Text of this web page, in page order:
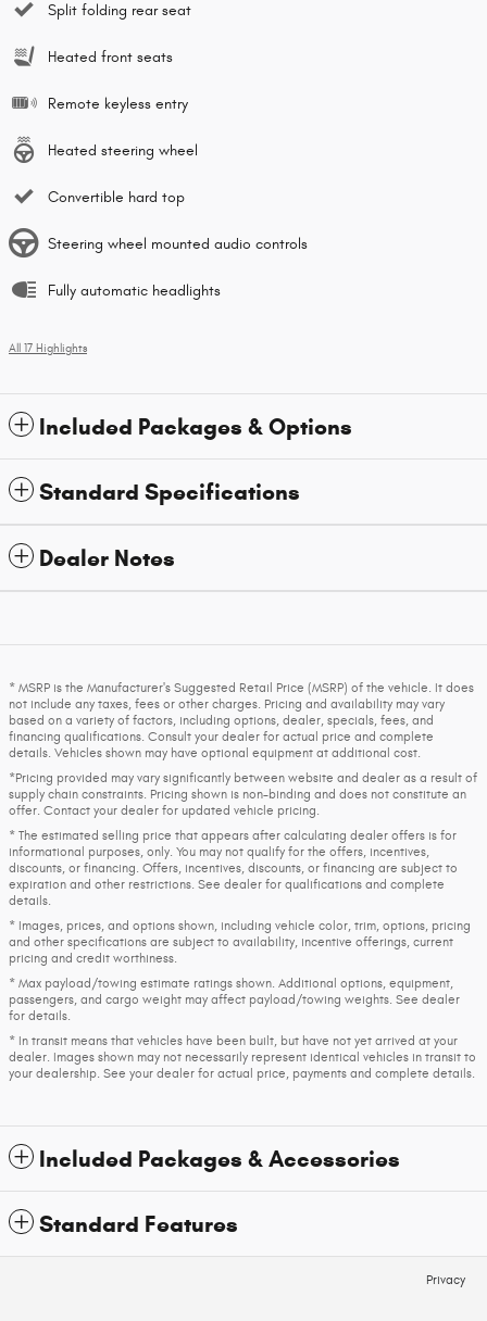
Split folding rear seat
Heated front seats
Remote keyless entry
Heated steering wheel
Convertible hard top
Steering wheel mounted audio controls
Fully automatic headlights
All 17 Highlights
Included Packages & Options
Standard Specifications
Dealer Notes
* MSRP is the Manufacturer's Suggested Retail Price (MSRP) of the vehicle. It does
not include any taxes, fees or other charges. Pricing and availability may vary
based on a variety of factors, including options, dealer, specials, fees, and
financing qualifications. Consult your dealer for actual price and complete
details. Vehicles shown may have optional equipment at additional cost.
*Pricing provided may vary significantly between website and dealer as a result of
supply chain constraints. Pricing shown is non-binding and does not constitute an
offer. Contact your dealer for updated vehicle pricing.
* The estimated selling price that appears after calculating dealer offers is for
informational purposes, only. You may not qualify for the offers, incentives,
discounts, or financing. Offers, incentives, discounts, or financing are subject to
expiration and other restrictions. See dealer for qualifications and complete
details.
* Images, prices, and options shown, including vehicle color, trim, options, pricing
and other specifications are subject to availability, incentive offerings, current
pricing and credit worthiness.
* Max payload/towing estimate ratings shown. Additional options, equipment,
passengers, and cargo weight may affect payload/towing weights. See dealer
for details.
* In transit means that vehicles have been built, but have not yet arrived at your
dealer. Images shown may not necessarily represent identical vehicles in transit to
your dealership. See your dealer for actual price, payments and complete details.
Included Packages & Accessories
Standard Features
Privacy